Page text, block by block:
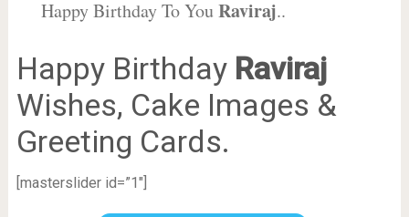
Happy Birthday To YouRaviraj..
Happy Birthday Raviraj
Wishes, Cake Images &
Greeting Cards.
[masterslider id=”1″]